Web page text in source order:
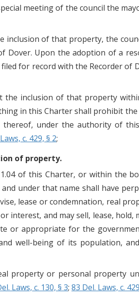
meeting of the council the
of that property, the
Dover. Upon the adoption of a
for record with the Recorder of
inclusion of that property
in this Charter shall prohibit
under the authority of
c. 429, § 2;
of property.
of this Charter, or within the
under that name shall have
lease or condemnation, real
and may sell, lease, hold,
or appropriate for the
well-being of its population,
property or personal property
Laws, c. 130, § 3; 83 Del. Laws, c.